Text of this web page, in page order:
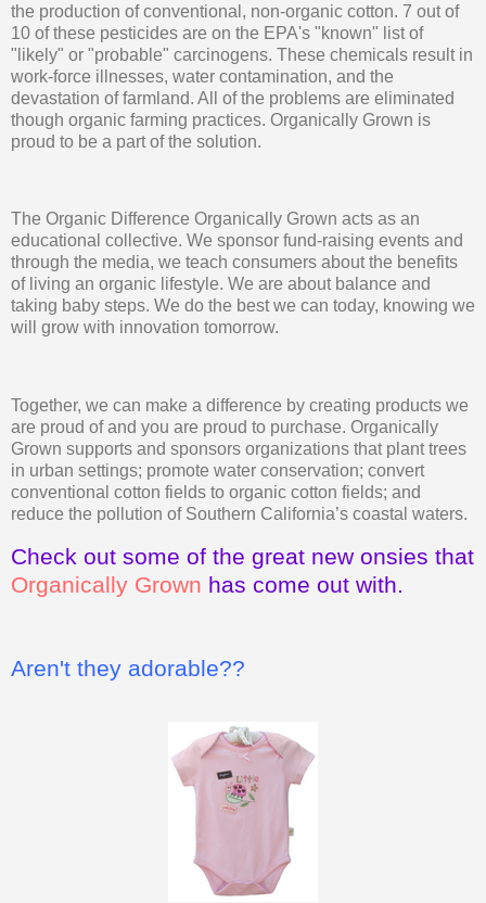
the production of conventional, non-organic cotton. 7 out of
10 of these pesticides are on the EPA's "known" list of
"likely" or "probable" carcinogens. These chemicals result in
work-force illnesses, water contamination, and the
devastation of farmland. All of the problems are eliminated
though organic farming practices. Organically Grown is
proud to be a part of the solution.
The Organic Difference Organically Grown acts as an
educational collective. We sponsor fund-raising events and
through the media, we teach consumers about the benefits
of living an organic lifestyle. We are about balance and
taking baby steps. We do the best we can today, knowing we
will grow with innovation tomorrow.
Together, we can make a difference by creating products we
are proud of and you are proud to purchase. Organically
Grown supports and sponsors organizations that plant trees
in urban settings; promote water conservation; convert
conventional cotton fields to organic cotton fields; and
reduce the pollution of Southern California’s coastal waters.
Check out some of the great new onsies that
Organically Grown has come out with.
Aren't they adorable??